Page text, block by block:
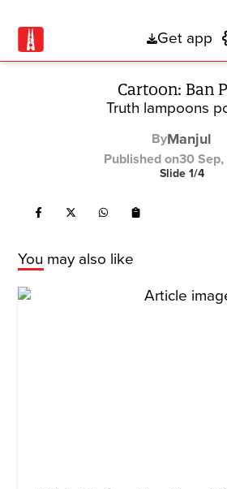
Get app
Cartoon: Ban
Truth lampoons
ByManjul
Published on30
Slide 1/4
You may also like